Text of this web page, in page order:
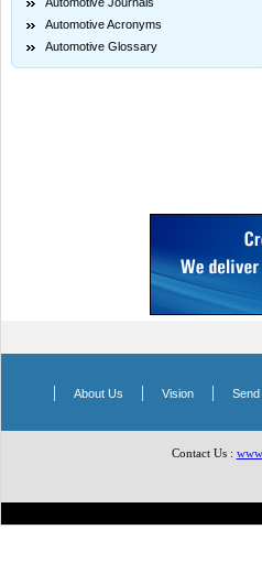
Automotive Acronyms
Automotive Glossary
| About Us | Vision|
Contact Us :